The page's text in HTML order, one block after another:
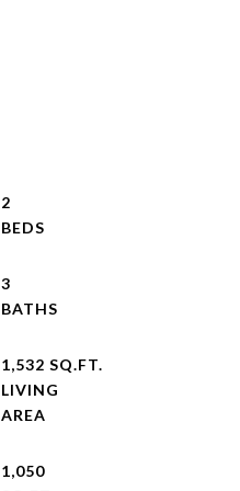
2
3
1,532 SQ.FT.
LIVING
1,050